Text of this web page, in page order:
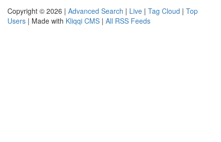
Copyright © 2026 | Advanced Search | Live | Tag Cloud | Top
Users | Made with Kliqqi CMS | All RSS Feeds